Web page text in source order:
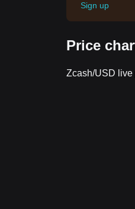
Sign up
Price
Zcash/USD live